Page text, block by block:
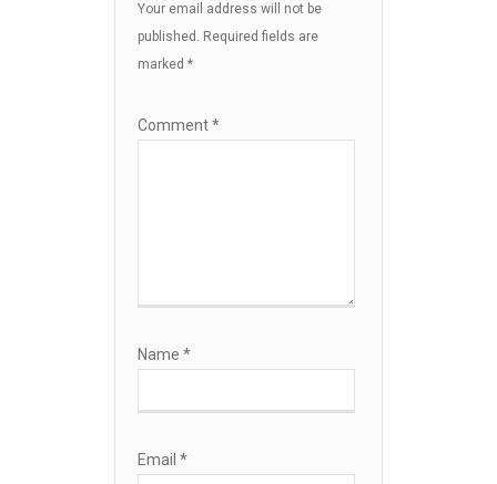
Your email address will not be
published. Required fields are
marked *
Comment*
Name *
Email *